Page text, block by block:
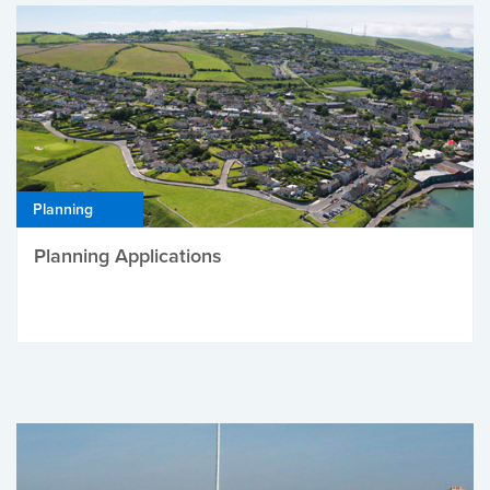
Planning
Planning Applications